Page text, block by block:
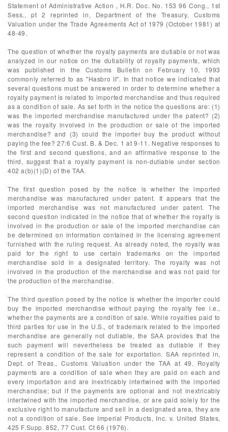
Statement of Administrative Action , H.R. Doc. No. 153 96 Cong., 1st
Sess., pt 2 reprinted in, Department of the Treasury, Customs
Valuation under the Trade Agreements Act of 1979 (October 1981) at
48-49.
The question of whether the royalty payments are dutiable or not was
analyzed in our notice on the dutiability of royalty payments, which
was published in the Customs Bulletin on February 10, 1993
commonly referred to as "Hasbro II". In that notice we indicated that
several questions must be answered in order to determine whether a
royalty payment is related to imported merchandise and thus required
as a condition of sale. As set forth in the notice the questions are: (1)
was the imported merchandise manufactured under the patent? (2)
was the royalty involved in the production or sale of the imported
merchandise? and (3) could the importer buy the product without
paying the fee? 27:6 Cust. B. & Dec. 1 at 9-11. Negative responses to
the first and second questions, and an affirmative response to the
third, suggest that a royalty payment is non-dutiable under section
402 a(b)(1)(D) of the TAA.
The first question posed by the notice is whether the imported
merchandise was manufactured under patent. It appears that the
imported merchandise was not manufactured under patent. The
second question indicated in the notice that of whether the royalty is
involved in the production or sale of the imported merchandise can
be determined on information contained in the licensing agreement
furnished with the ruling request. As already noted, the royalty was
paid for the right to use certain trademarks on the imported
merchandise sold in a designated territory. The royalty was not
involved in the production of the merchandise and was not paid for
the production of the merchandise.
The third question posed by the notice is whether the importer could
buy the imported merchandise without paying the royalty fee i.e.,
whether the payments are a condition of sale. While royalties paid to
third parties for use in the U.S., of trademark related to the imported
merchandise are generally not dutiable, the SAA provides that the
such payment will nevertheless be treated as dutiable if they
represent a condition of the sale for exportation. SAA reprinted in,
Dept. of Treas., Customs Valuation under the TAA at 49. Royalty
payments are a condition of sale when they are paid on each and
every importation and are inextricably intertwined with the imported
merchandise; but if the payments are optional and not inextricably
intertwined with the imported merchandise, or are paid solely for the
exclusive right to manufacture and sell in a designated area, they are
not a condition of sale. See Imperial Products, Inc. v. United States,
425 F.Supp. 852, 77 Cust. Ct 66 (1976).